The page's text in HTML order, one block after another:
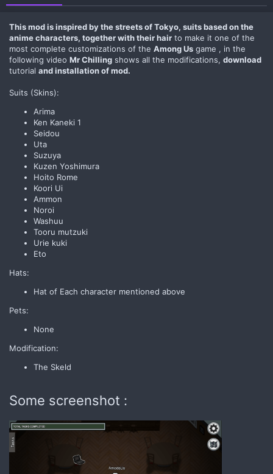
d
t
e
This mod is inspired by the streets of Tokyo, suits based on the
anime characters, together with their hair to make it one of the
most complete customizations of the Among Us game , in the
following video Mr Chilling shows all the modifications, download
tutorial and installation of mod.
Suits (Skins):
Arima
Ken Kaneki 1
Seidou
Uta
Suzuya
Kuzen Yoshimura
Hoito Rome
Koori Ui
Ammon
Noroi
Washuu
Tooru mutzuki
Urie kuki
Eto
Hats:
Hat of Each character mentioned above
Pets:
None
Modification:
The Skeld
Some screenshot :